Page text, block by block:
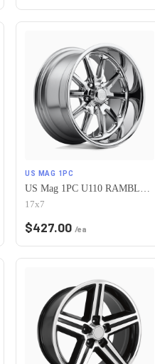
US MAG 1PC
US Mag 1PC U110 RAMBLER 5X120.65 17X7 +1 CHROME PLATED
17x7
$427.00 /ea